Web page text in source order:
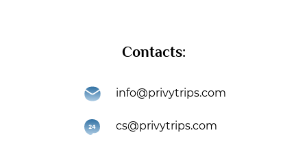
You’re now part of an exclusive community that gets
Contacts:
info@privytrips.com
cs@privytrips.com